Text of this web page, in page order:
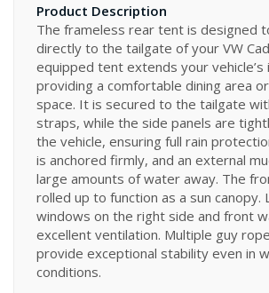
Product Description
The frameless rear tent is designed
directly to the tailgate of your VW
equipped tent extends your vehicle’s
providing a comfortable dining area
space. It is secured to the tailgate
straps, while the side panels are
the vehicle, ensuring full rain
is anchored firmly, and an external
large amounts of water away. The
rolled up to function as a sun canopy.
windows on the right side and front
excellent ventilation. Multiple guy
provide exceptional stability even in
conditions.